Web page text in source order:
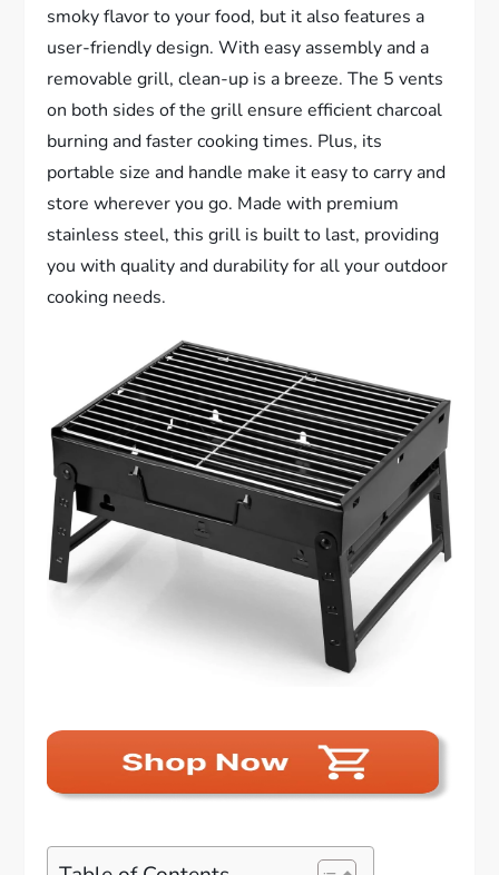
smoky flavor to your food, but it also features a
user-friendly design. With easy assembly and a
removable grill, clean-up is a breeze. The 5 vents
on both sides of the grill ensure efficient charcoal
burning and faster cooking times. Plus, its
portable size and handle make it easy to carry and
store wherever you go. Made with premium
stainless steel, this grill is built to last, providing
you with quality and durability for all your outdoor
cooking needs.